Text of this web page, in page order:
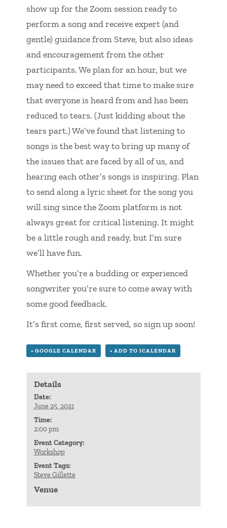
show up for the Zoom session ready to
perform a song and receive expert (and
gentle) guidance from Steve, but also ideas
and encouragement from the other
participants. We plan for an hour, but we
may need to exceed that time to make sure
that everyone is heard from and has been
reduced to tears. (Just kidding about the
tears part.) We’ve found that listening to
songs is the best way to bring up many of
the issues that are faced by all of us, and
hearing each other’s songs is inspiring. Plan
to send along a lyric sheet for the song you
will sing since the Zoom platform is not
always great for critical listening. It might
be a little rough and ready, but I’m sure
we’ll have fun.
Whether you’re a budding or experienced
songwriter you’re sure to come away with
some good feedback.
It’s first come, first served, so sign up soon!
+ GOOGLE CALENDAR + ADD TO ICALENDAR
Details
Date:
June 25, 2021
Time:
2:00 pm
Event Category:
Workshop
Event Tags:
Steve Gillette
Venue